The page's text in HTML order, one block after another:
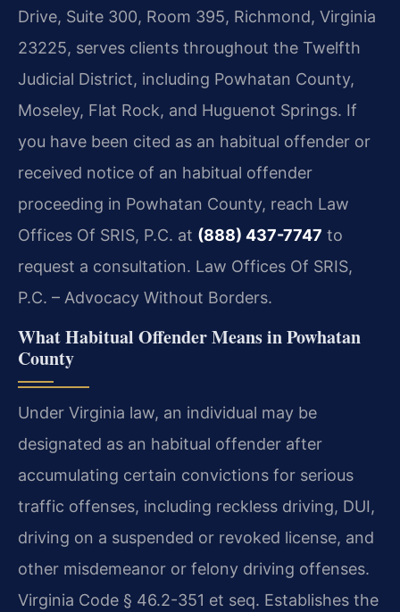
Drive, Suite 300, Room 395, Richmond, Virginia
23225, serves clients throughout the Twelfth
Judicial District, including Powhatan County,
Moseley, Flat Rock, and Huguenot Springs. If
you have been cited as an habitual offender or
received notice of an habitual offender
proceeding in Powhatan County, reach Law
Offices Of SRIS, P.C. at (888) 437-7747 to
request a consultation. Law Offices Of SRIS,
P.C. – Advocacy Without Borders.
What Habitual Offender Means in Powhatan
County
Under Virginia law, an individual may be
designated as an habitual offender after
accumulating certain convictions for serious
traffic offenses, including reckless driving, DUI,
driving on a suspended or revoked license, and
other misdemeanor or felony driving offenses.
Virginia Code § 46.2-351 et seq. Establishes the